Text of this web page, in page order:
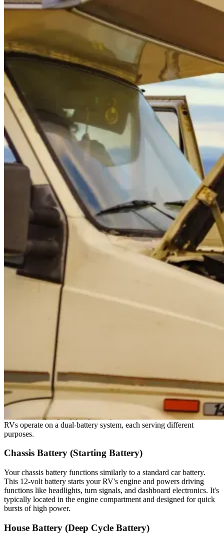
GS
Good Sam
“Safety first! Jumping RV batteries can be dangerous
and damage the battery if it's not done correctly. Learn
the safe and correct way to jump start your RV's
batteries. Avoid common mistakes and know when to
call for Good Sam's help.”
A dead RV battery can turn your trip into a headache, especially if
you're parked in a remote area. Whether you're a first-time RV
owner or a seasoned traveler, understanding how to safely jump start
your RV battery is essential. The good news? With the right tools
and knowledge, even beginners can handle this common issue.
However, RVs have unique electrical systems that require different
approaches than standard car batteries. Understanding these
differences and knowing when to tackle the problem yourself versus
calling for professional help can save you time, money, and
potentially dangerous situations.
This guide walks you through the different RV battery types, causes
of battery drain, and safe ways to get powered back up, from
identifying which type you're dealing with to executing the process
If troubleshooting efforts fail, this is where a reliable
with Good Sam can help get you moving again
stress-free.
The Different Types of RV Batteries
Before attempting any jump-start procedure, understand that most
RVs operate on a dual-battery system, each serving different
purposes.
Chassis Battery (Starting Battery)
Your chassis battery functions similarly to a standard car battery.
This 12-volt battery starts your RV's engine and powers driving
functions like headlights, turn signals, and dashboard electronics. It's
typically located in the engine compartment and designed for quick
bursts of high power.
House Battery (Deep Cycle Battery)